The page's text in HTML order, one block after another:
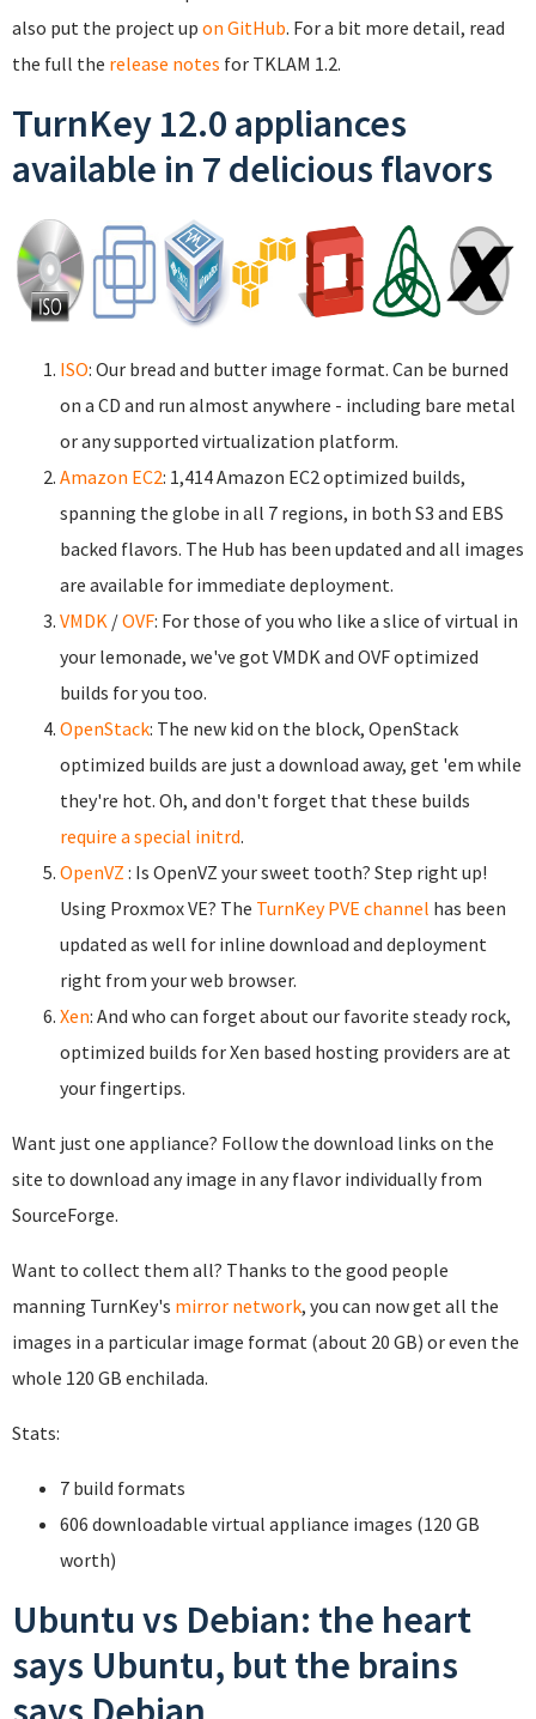
also put the project up on GitHub. For a bit more detail, read
the full the release notes for TKLAM 1.2.
TurnKey 12.0 appliances
available in 7 delicious flavors
ISO: Our bread and butter image format. Can be burned
on a CD and run almost anywhere - including bare metal
or any supported virtualization platform.
Amazon EC2: 1,414 Amazon EC2 optimized builds,
spanning the globe in all 7 regions, in both S3 and EBS
backed flavors. The Hub has been updated and all images
are available for immediate deployment.
VMDK /OVF: For those of you who like a slice of virtual in
your lemonade, we've got VMDK and OVF optimized
builds for you too.
OpenStack: The new kid on the block, OpenStack
optimized builds are just a download away, get 'em while
they're hot. Oh, and don't forget that these builds
require a special initrd.
OpenVZ : Is OpenVZ your sweet tooth? Step right up!
Using Proxmox VE? The TurnKey PVE channel has been
updated as well for inline download and deployment
right from your web browser.
Xen: And who can forget about our favorite steady rock,
optimized builds for Xen based hosting providers are at
your fingertips.
Want just one appliance? Follow the download links on the
site to download any image in any flavor individually from
SourceForge.
Want to collect them all? Thanks to the good people
manning TurnKey's mirror network, you can now get all the
images in a particular image format (about 20 GB) or even the
whole 120 GB enchilada.
Stats:
7 build formats
606 downloadable virtual appliance images (120 GB
worth)
Ubuntu vs Debian: the heart
says Ubuntu, but the brains